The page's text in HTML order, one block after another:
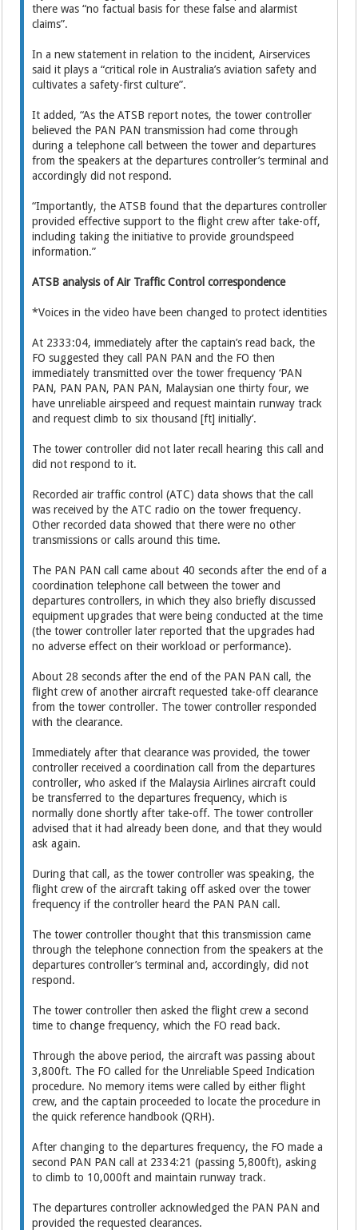
there was “no factual basis for these false and alarmist
claims”.
In a new statement in relation to the incident, Airservices
said it plays a “critical role in Australia’s aviation safety and
cultivates a safety-first culture”.
It added, “As the ATSB report notes, the tower controller
believed the PAN PAN transmission had come through
during a telephone call between the tower and departures
from the speakers at the departures controller’s terminal and
accordingly did not respond.
“Importantly, the ATSB found that the departures controller
provided effective support to the flight crew after take-off,
including taking the initiative to provide groundspeed
information.”
ATSB analysis of Air Traffic Control correspondence
*Voices in the video have been changed to protect identities
At 2333:04, immediately after the captain’s read back, the
FO suggested they call PAN PAN and the FO then
immediately transmitted over the tower frequency ‘PAN
PAN, PAN PAN, PAN PAN, Malaysian one thirty four, we
have unreliable airspeed and request maintain runway track
and request climb to six thousand [ft] initially’.
The tower controller did not later recall hearing this call and
did not respond to it.
Recorded air traffic control (ATC) data shows that the call
was received by the ATC radio on the tower frequency.
Other recorded data showed that there were no other
transmissions or calls around this time.
The PAN PAN call came about 40 seconds after the end of a
coordination telephone call between the tower and
departures controllers, in which they also briefly discussed
equipment upgrades that were being conducted at the time
(the tower controller later reported that the upgrades had
no adverse effect on their workload or performance).
About 28 seconds after the end of the PAN PAN call, the
flight crew of another aircraft requested take-off clearance
from the tower controller. The tower controller responded
with the clearance.
Immediately after that clearance was provided, the tower
controller received a coordination call from the departures
controller, who asked if the Malaysia Airlines aircraft could
be transferred to the departures frequency, which is
normally done shortly after take-off. The tower controller
advised that it had already been done, and that they would
ask again.
During that call, as the tower controller was speaking, the
flight crew of the aircraft taking off asked over the tower
frequency if the controller heard the PAN PAN call.
The tower controller thought that this transmission came
through the telephone connection from the speakers at the
departures controller’s terminal and, accordingly, did not
respond.
The tower controller then asked the flight crew a second
time to change frequency, which the FO read back.
Through the above period, the aircraft was passing about
3,800ft. The FO called for the Unreliable Speed Indication
procedure. No memory items were called by either flight
crew, and the captain proceeded to locate the procedure in
the quick reference handbook (QRH).
After changing to the departures frequency, the FO made a
second PAN PAN call at 2334:21 (passing 5,800ft), asking
to climb to 10,000ft and maintain runway track.
The departures controller acknowledged the PAN PAN and
provided the requested clearances.